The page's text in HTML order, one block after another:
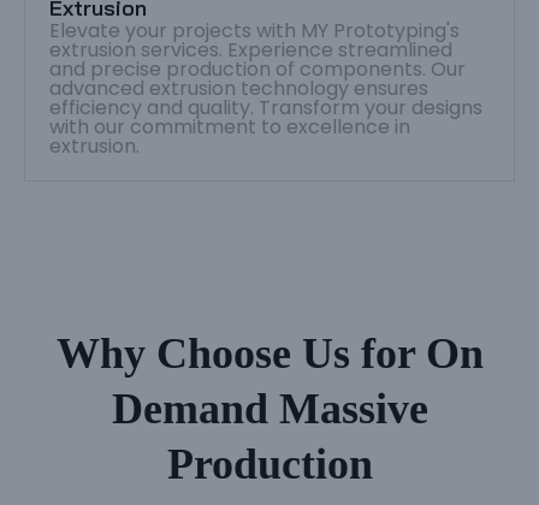
Extrusion
Elevate your projects with MY Prototyping's
extrusion services. Experience streamlined
and precise production of components. Our
advanced extrusion technology ensures
efficiency and quality. Transform your designs
with our commitment to excellence in
extrusion.
Why Choose Us for On
Demand Massive
Production